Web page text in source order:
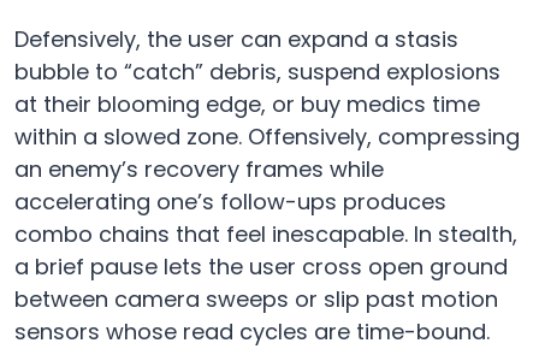
Defensively, the user can expand a stasis
bubble to “catch” debris, suspend explosions
at their blooming edge, or buy medics time
within a slowed zone. Offensively, compressing
an enemy’s recovery frames while
accelerating one’s follow-ups produces
combo chains that feel inescapable. In stealth,
a brief pause lets the user cross open ground
between camera sweeps or slip past motion
sensors whose read cycles are time-bound.